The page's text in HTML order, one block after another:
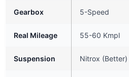
Gearbox 5-Speed
Real Mileage 55-60 Kmpl
Suspension Nitrox (Better)